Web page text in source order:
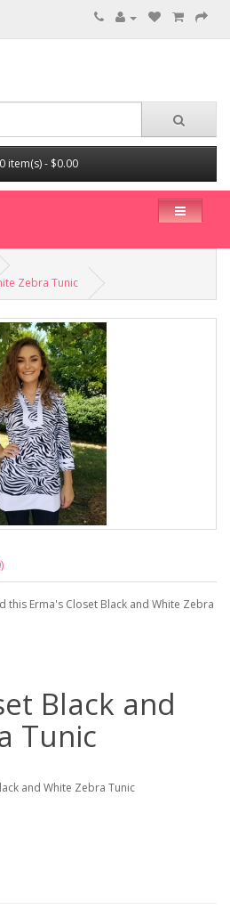
0 item(s) - $0.00
Zebra Tunic
this Erma's Closet Black and White Zebra
Black and
Tunic
and White Zebra Tunic